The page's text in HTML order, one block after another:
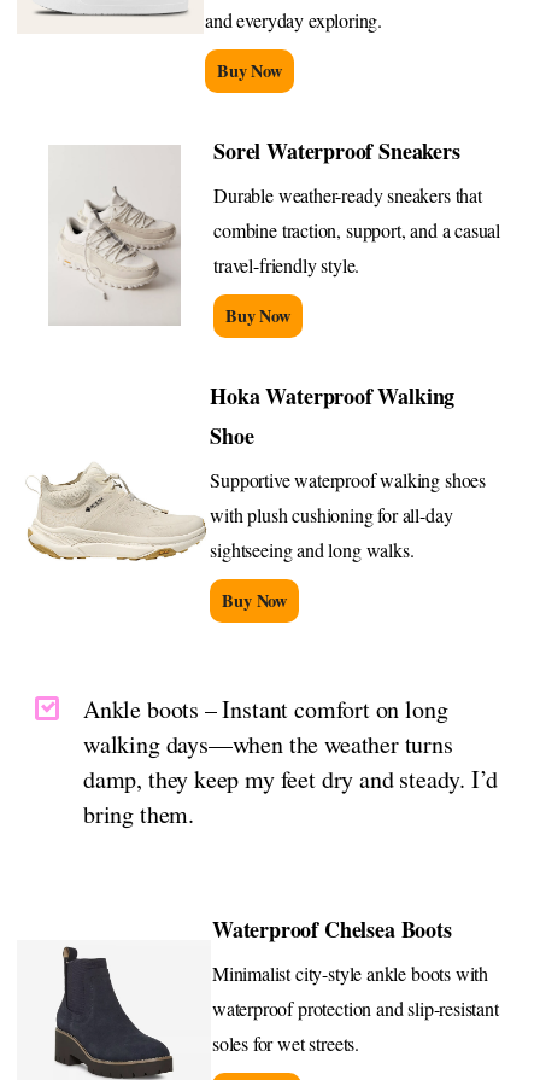
and everyday exploring.
Buy Now
Sorel Waterproof Sneakers
Durable weather-ready sneakers that
combine traction, support, and a casual
travel-friendly style.
Buy Now
Hoka Waterproof Walking
Shoe
Supportive waterproof walking shoes
with plush cushioning for all-day
sightseeing and long walks.
Buy Now
Ankle boots – Instant comfort on long
walking days—when the weather turns
damp, they keep my feet dry and steady. I’d
bring them.
Waterproof Chelsea Boots
Minimalist city-style ankle boots with
waterproof protection and slip-resistant
soles for wet streets.